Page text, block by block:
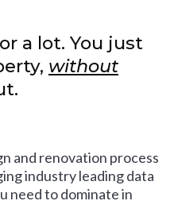
a lot. You just
without
and renovation process
industry leading data
need to dominate in